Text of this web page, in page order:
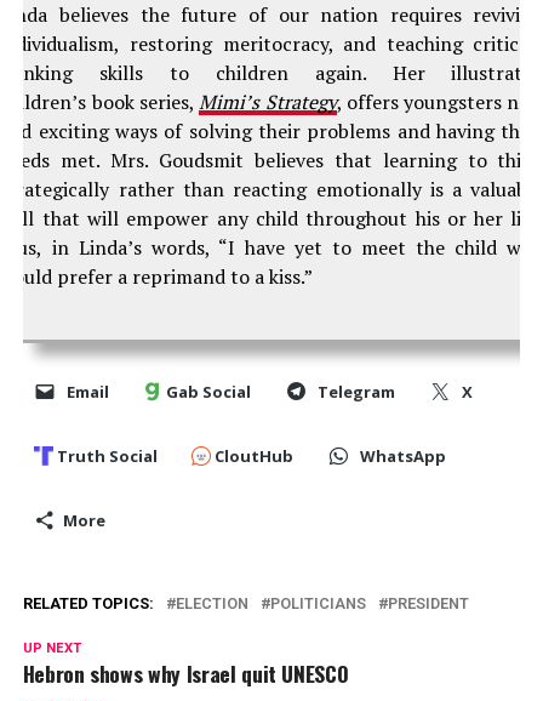
Linda believes the future of our nation requires reviving
individualism, restoring meritocracy, and teaching critical-
thinking skills to children again. Her illustrated
children’s book series,Mimi’s Strategy, offers youngsters new
and exciting ways of solving their problems and having their
needs met. Mrs. Goudsmit believes that learning to think
strategically rather than reacting emotionally is a valuable
skill that will empower any child throughout his or her life.
Plus, in Linda’s words, “I have yet to meet the child who
would prefer a reprimand to a kiss.”
Email Gab Social Telegram X
Truth Social CloutHub WhatsApp
More
RELATED TOPICS: ELECTION POLITICIANS PRESIDENT
UP NEXT
Hebron shows why Israel quit UNESCO